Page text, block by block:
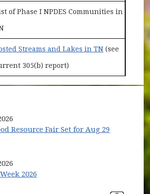
of Phase I NPDES Communities in
Streams and Lakes in TN(opens in
(see
305(b) report)
Resource Fair Set for Aug 29
2026